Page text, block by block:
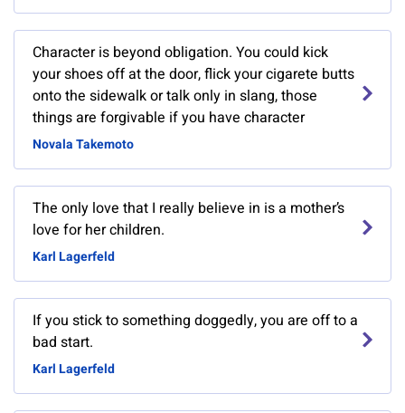
Character is beyond obligation. You could kick
your shoes off at the door, flick your cigarete butts
onto the sidewalk or talk only in slang, those
things are forgivable if you have character
Novala Takemoto
The only love that I really believe in is a mother’s
love for her children.
Karl Lagerfeld
If you stick to something doggedly, you are off to a
bad start.
Karl Lagerfeld